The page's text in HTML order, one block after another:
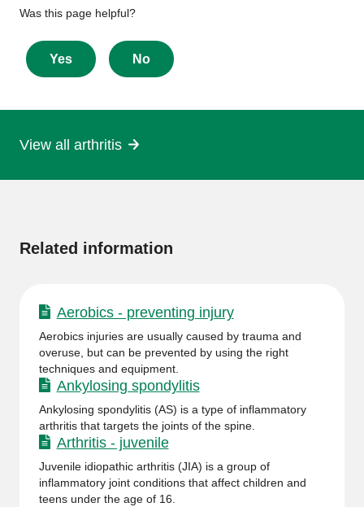
Give
feedback
about
this
Was this page helpful?
Yes No
View all arthritis
Related information
Aerobics - preventing injury
Aerobics injuries are usually caused by trauma and
overuse, but can be prevented by using the right
techniques and equipment.
Ankylosing spondylitis
Ankylosing spondylitis (AS) is a type of inflammatory
arthritis that targets the joints of the spine.
Arthritis - juvenile
Juvenile idiopathic arthritis (JIA) is a group of
inflammatory joint conditions that affect children and
teens under the age of 16.